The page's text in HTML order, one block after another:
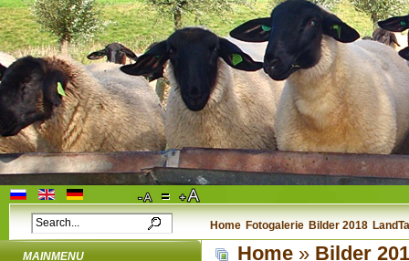
Home Fotogalerie Bilder 2018
MAINMENU Home » Bilder